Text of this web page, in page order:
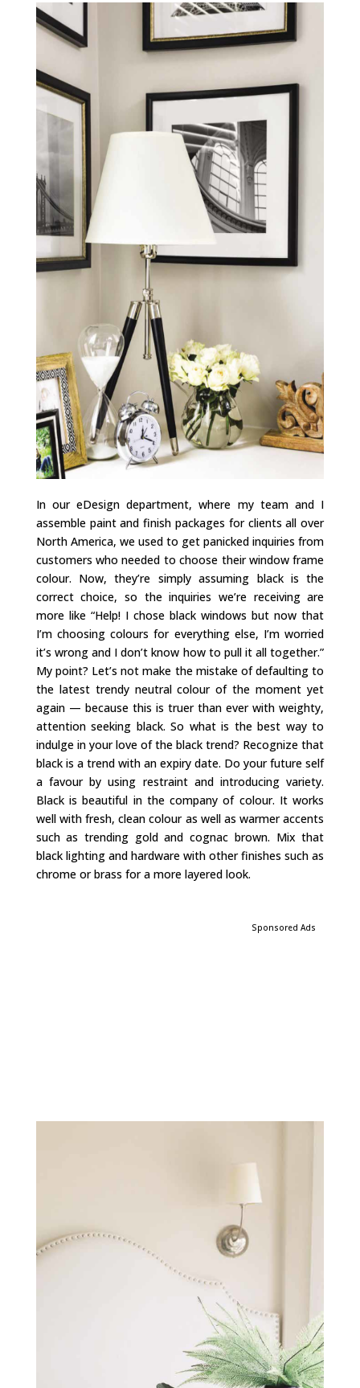
In our eDesign department, where my team and I
assemble paint and finish packages for clients all over
North America, we used to get panicked inquiries from
customers who needed to choose their window frame
colour. Now, they’re simply assuming black is the
correct choice, so the inquiries we’re receiving are
more like “Help! I chose black windows but now that
I’m choosing colours for everything else, I’m worried
it’s wrong and I don’t know how to pull it all together.”
My point? Let’s not make the mistake of defaulting to
the latest trendy neutral colour of the moment yet
again — because this is truer than ever with weighty,
attention seeking black. So what is the best way to
indulge in your love of the black trend? Recognize that
black is a trend with an expiry date. Do your future self
a favour by using restraint and introducing variety.
Black is beautiful in the company of colour. It works
well with fresh, clean colour as well as warmer accents
such as trending gold and cognac brown. Mix that
black lighting and hardware with other finishes such as
chrome or brass for a more layered look.
Sponsored Ads